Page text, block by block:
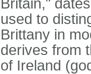
Britain,"
used to
Brittany in
derives from
of Ireland